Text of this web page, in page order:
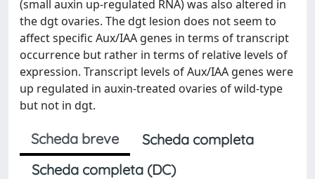
(small auxin up-regulated RNA) was also altered in
the dgt ovaries. The dgt lesion does not seem to
affect specific Aux/IAA genes in terms of transcript
occurrence but rather in terms of relative levels of
expression. Transcript levels of Aux/IAA genes were
up regulated in auxin-treated ovaries of wild-type
but not in dgt.
Scheda breve
Scheda completa
Scheda completa (DC)